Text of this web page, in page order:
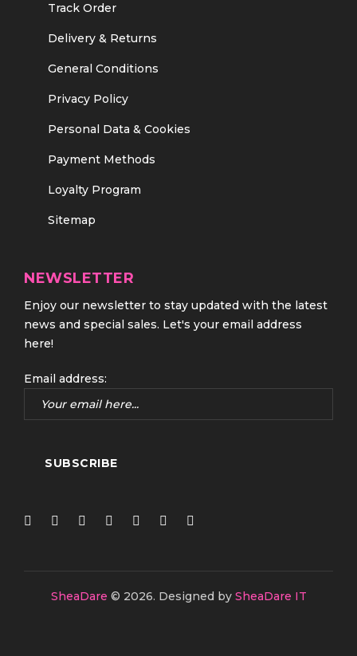
Track Order
Delivery & Returns
General Conditions
Privacy Policy
Personal Data & Cookies
Payment Methods
Loyalty Program
Sitemap
NEWSLETTER
Enjoy our newsletter to stay updated with the latest
news and special sales. Let's your email address
here!
Email address:
SheaDare © 2026. Designed by SheaDare IT